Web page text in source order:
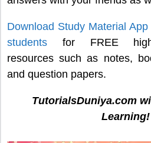
Download Study Material
students for FREE high-
resources such as notes,
and question papers.
TutorialsDuniya.com
Learning!